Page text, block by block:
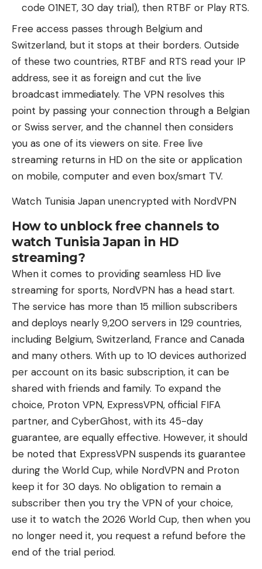
code 01NET, 30 day trial), then RTBF or Play RTS.
Free access passes through Belgium and
Switzerland, but it stops at their borders. Outside
of these two countries, RTBF and RTS read your IP
address, see it as foreign and cut the live
broadcast immediately. The VPN resolves this
point by passing your connection through a Belgian
or Swiss server, and the channel then considers
you as one of its viewers on site. Free live
streaming returns in HD on the site or application
on mobile, computer and even box/smart TV.
Watch Tunisia Japan unencrypted with NordVPN
How to unblock free channels to
watch Tunisia Japan in HD
streaming?
When it comes to providing seamless HD live
streaming for sports, NordVPN has a head start.
The service has more than 15 million subscribers
and deploys nearly 9,200 servers in 129 countries,
including Belgium, Switzerland, France and Canada
and many others. With up to 10 devices authorized
per account on its basic subscription, it can be
shared with friends and family. To expand the
choice, Proton VPN, ExpressVPN, official FIFA
partner, and CyberGhost, with its 45-day
guarantee, are equally effective. However, it should
be noted that ExpressVPN suspends its guarantee
during the World Cup, while NordVPN and Proton
keep it for 30 days. No obligation to remain a
subscriber then you try the VPN of your choice,
use it to watch the 2026 World Cup, then when you
no longer need it, you request a refund before the
end of the trial period.